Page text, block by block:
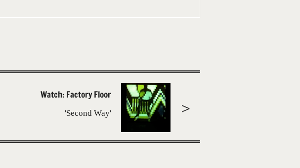
Watch: Factory Floor
'Second Way'